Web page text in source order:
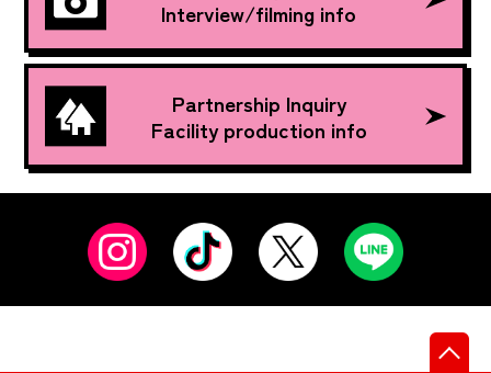
Interview/filming info
Partnership Inquiry
Facility production info